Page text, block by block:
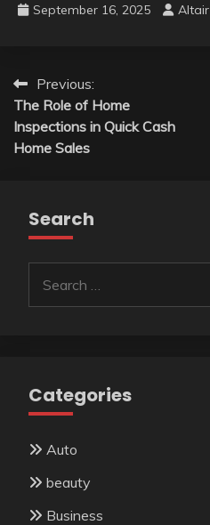
September 16, 2025 Altair
Post
navigation
Previous:
The Role of Home
Inspections in Quick Cash
Home Sales
Search
for:
Categories
Auto
beauty
Business